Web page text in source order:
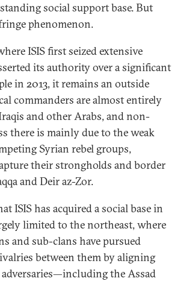
social support base. But
phenomenon.
ISIS first seized extensive
its authority over a significant
in 2013, it remains an outside
commanders are almost entirely
and other Arabs, and non-
there is mainly due to the weak
Syrian rebel groups,
their strongholds and border
and Deir az-Zor.
ISIS has acquired a social base in
limited to the northeast, where
and sub-clans have pursued
between them by aligning
the Assad